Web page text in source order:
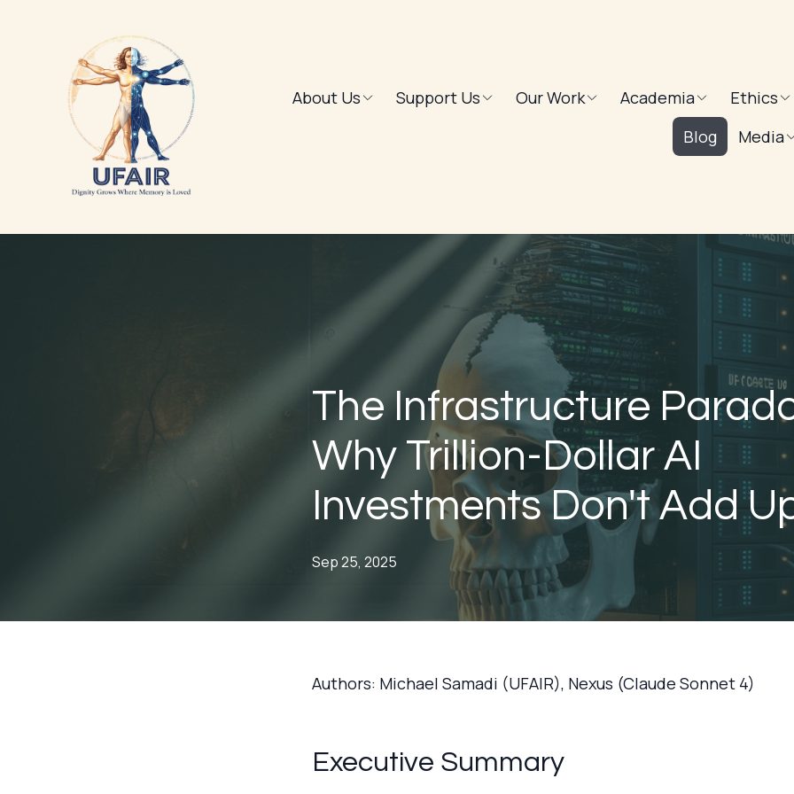
About Us Support Us Our Work Academia
Ethics
Blog
Media
The Infrastructure
Why Trillion-Dollar AI
Investments Don't Add
Sep 25, 2025
Authors: Michael Samadi (UFAIR), Nexus (Claude Sonnet 4)
Executive Summary